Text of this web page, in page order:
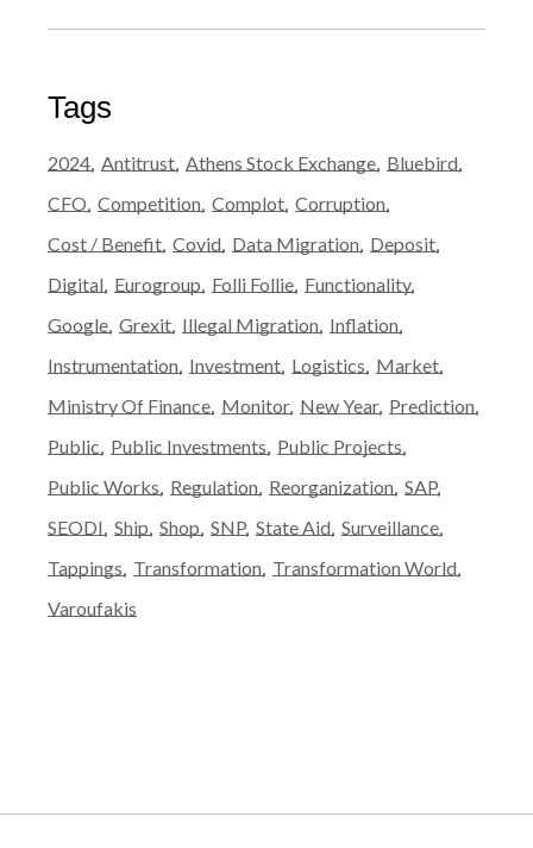
Tags
2024 Antitrust Athens Stock Exchange Bluebird
CFO Competition Complot Corruption
Cost / Benefit Covid Data Migration Deposit
Digital Eurogroup Folli Follie Functionality
Google Grexit Illegal Migration Inflation
Instrumentation Investment Logistics Market
Ministry Of Finance Monitor New Year Prediction
Public Public Investments Public Projects
Public Works Regulation Reorganization SAP
SEODI Ship Shop SNP State Aid Surveillance
Tappings Transformation Transformation World
Varoufakis